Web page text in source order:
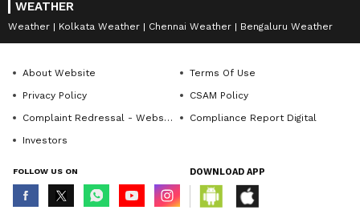
WEATHER
Weather Kolkata Weather Chennai Weather Bengaluru Weather
About Website
Terms Of Use
Privacy Policy
CSAM Policy
Complaint Redressal - Website
Compliance Report Digital
Investors
FOLLOW US ON DOWNLOAD APP